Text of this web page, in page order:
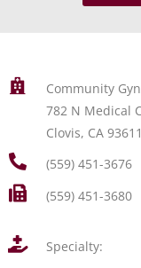
Community
782 N Medical
Clovis, CA 93611
(559) 451-3676
(559) 451-3680
Specialty: